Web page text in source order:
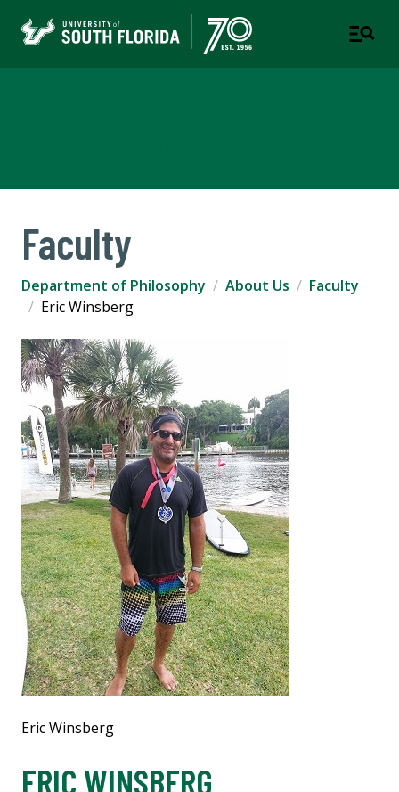
Faculty
Department of Philosophy About Us
Faculty
Eric Winsberg
Eric Winsberg
ERIC WINSBERG